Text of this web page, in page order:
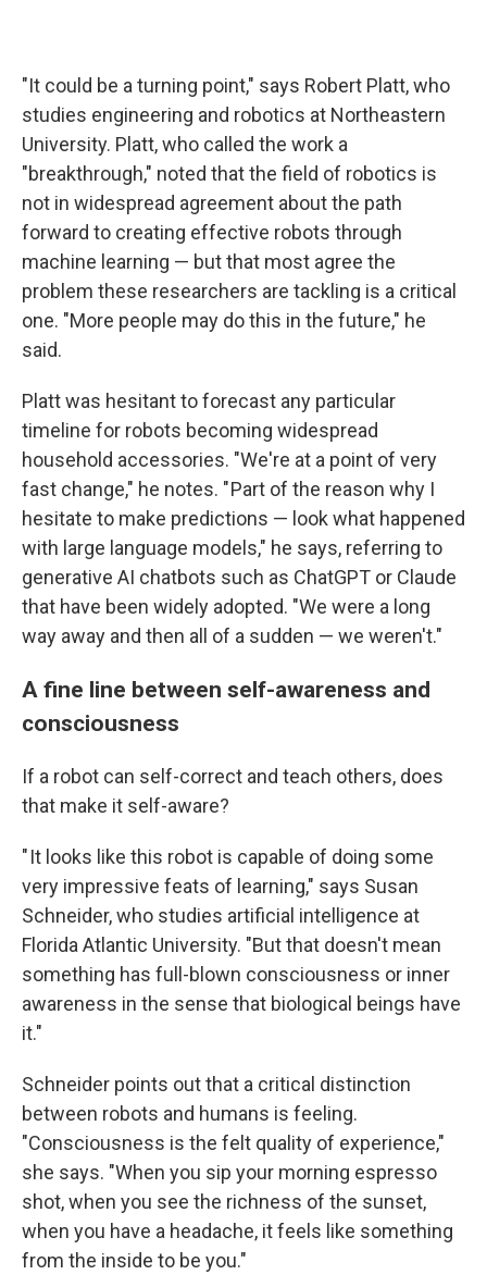
"It could be a turning point," says Robert Platt, who
studies engineering and robotics at Northeastern
University. Platt, who called the work a
"breakthrough," noted that the field of robotics is
not in widespread agreement about the path
forward to creating effective robots through
machine learning — but that most agree the
problem these researchers are tackling is a critical
one. "More people may do this in the future," he
said.
Platt was hesitant to forecast any particular
timeline for robots becoming widespread
household accessories. "We're at a point of very
fast change," he notes. " Part of the reason why I
hesitate to make predictions — look what happened
with large language models," he says, referring to
generative AI chatbots such as ChatGPT or Claude
that have been widely adopted. "We were a long
way away and then all of a sudden — we weren't."
A fine line between self-awareness and
consciousness
If a robot can self-correct and teach others, does
that make it self-aware?
" It looks like this robot is capable of doing some
very impressive feats of learning," says Susan
Schneider, who studies artificial intelligence at
Florida Atlantic University. "But that doesn't mean
something has full-blown consciousness or inner
awareness in the sense that biological beings have
it."
Schneider points out that a critical distinction
between robots and humans is feeling.
"Consciousness is the felt quality of experience,"
she says. "When you sip your morning espresso
shot, when you see the richness of the sunset,
when you have a headache, it feels like something
from the inside to be you."